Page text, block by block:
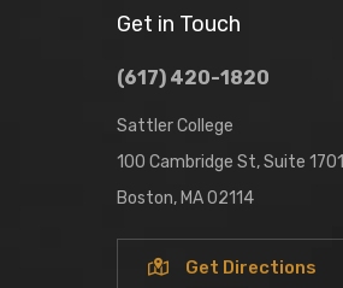
Get in Touch
(617) 420-1820
Sattler College
100 Cambridge St, Suite 1701
Boston, MA 02114
Get Directions